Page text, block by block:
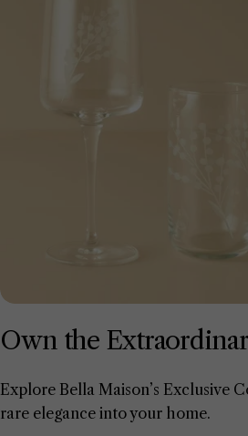
Own the
Explore Bella Maison’s Exclusive
rare elegance into your home.